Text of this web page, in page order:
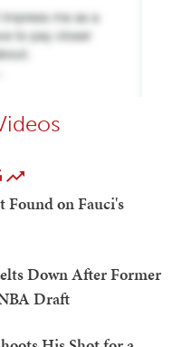
Found on Fauci's
Down After Former
Draft